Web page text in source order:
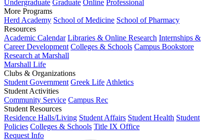
Undergraduate Graduate Online Professional
More Programs
Herd Academy School of Medicine School of Pharmacy
Resources
Academic Calendar Libraries & Online Research Internships &
Career Development Colleges & Schools Campus Bookstore
Research at Marshall
Marshall Life
Clubs & Organizations
Student Government Greek Life Athletics
Student Activities
Community Service Campus Rec
Student Resources
Residence Halls/Living Student Affairs Student Health Student
Policies Colleges & Schools Title IX Office
Request Info